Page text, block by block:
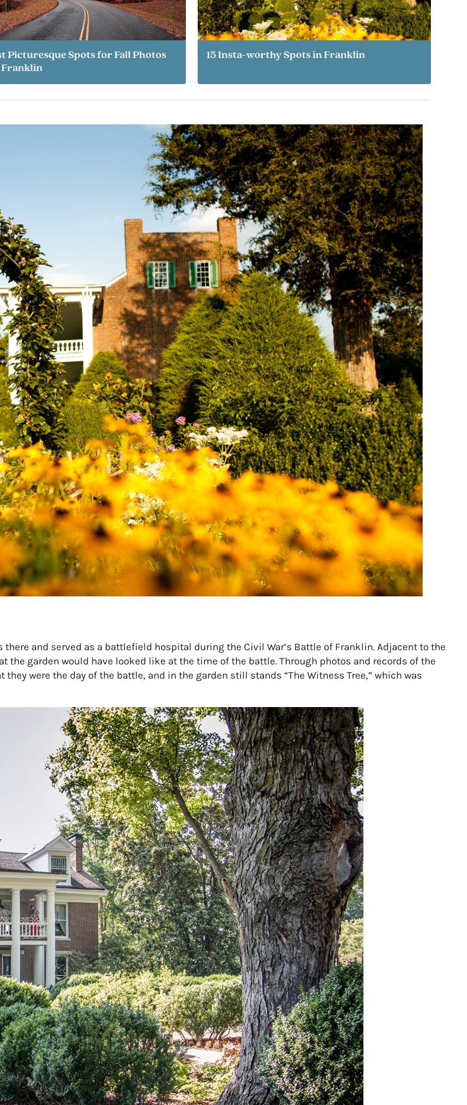
Picturesque Spots for Fall Photos
15 Insta-worthy Spots in Franklin
and served as a battlefield hospital during the Civil War’s Battle of Franklin. Adjacent to the
the garden would have looked like at the time of the battle. Through photos and records of the
were the day of the battle, and in the garden still stands “The Witness Tree,” which was